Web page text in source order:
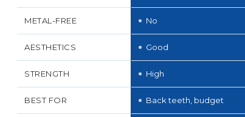
METAL-FREE No
AESTHETICS Good
STRENGTH High
BEST FOR Back teeth, budget